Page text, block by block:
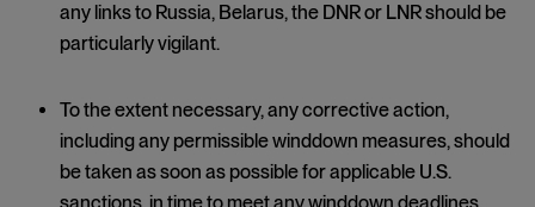
any links to Russia, Belarus, the DNR or LNR should be
particularly vigilant.
To the extent necessary, any corrective action,
including any permissible winddown measures, should
be taken as soon as possible for applicable U.S.